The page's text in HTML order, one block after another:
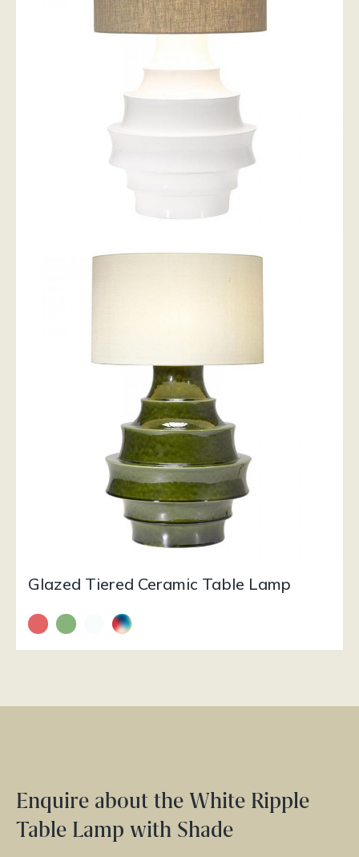
Glazed Tiered Ceramic Table Lamp
Enquire about the White Ripple
Table Lamp with Shade